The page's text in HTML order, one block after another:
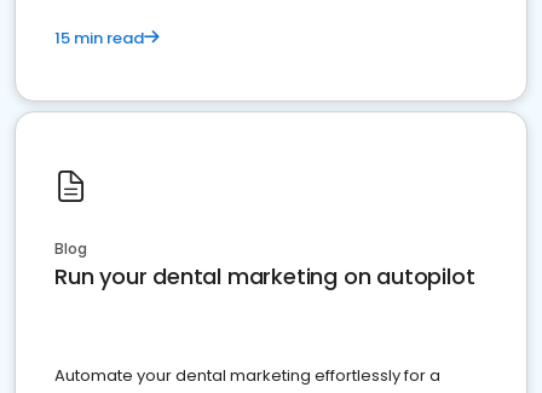
15 min read
Blog
Run your dental marketing on autopilot
Automate your dental marketing effortlessly for a